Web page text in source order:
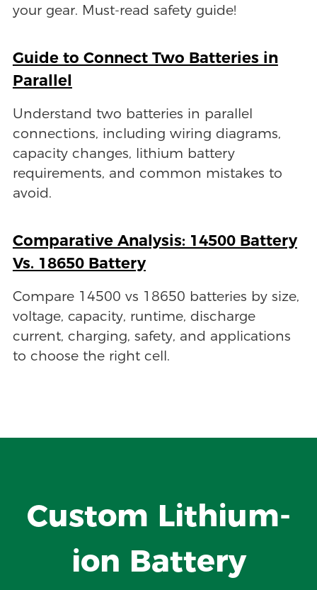
your gear. Must-read safety guide!
Guide to Connect Two Batteries in
Parallel
Understand two batteries in parallel
connections, including wiring diagrams,
capacity changes, lithium battery
requirements, and common mistakes to
avoid.
Comparative Analysis: 14500 Battery
Vs. 18650 Battery
Compare 14500 vs 18650 batteries by size,
voltage, capacity, runtime, discharge
current, charging, safety, and applications
to choose the right cell.
Custom Lithium-
ion Battery